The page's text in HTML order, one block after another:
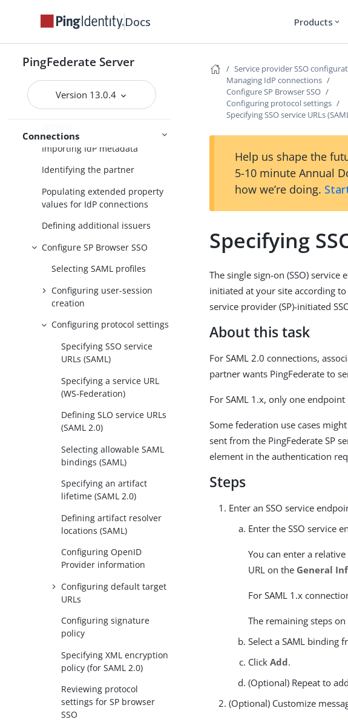
Docs Products expand_more
PingFederate Server
Version 13.0.4
Connections
Federation settings
Accessing IdP connections
Choosing an IdP connection
type
Importing IdP metadata
Identifying the partner
Populating extended property
values for IdP connections
Defining additional issuers
Configure SP Browser SSO
Selecting SAML profiles
Configuring user-session
creation
Configuring protocol settings
Specifying SSO service
URLs (SAML)
Specifying a service URL
(WS-Federation)
Defining SLO service URLs
(SAML 2.0)
Selecting allowable SAML
bindings (SAML)
Specifying an artifact
lifetime (SAML 2.0)
Defining artifact resolver
locations (SAML)
Configuring OpenID
Provider information
Configuring default target
URLs
Configuring signature
policy
Specifying XML encryption
policy (for SAML 2.0)
Reviewing protocol
settings for SP browser
SSO
Service provider SSO
Managing IdP connections
Configure SP Browser SSO
Configuring protocol settings
Specifying SSO service URLs
Help us shape the
5-10 minute Annual
how we’re doing.
Specifying
The single sign-on (SSO)
initiated at your site according
service provider (SP)-initiated
About this task
For SAML 2.0 connections,
partner wants PingFederate to
For SAML 1.x, only one
Some federation use cases
sent from the PingFederate SP
element in the authentication
Steps
Enter an SSO service
Enter the SSO service
You can enter a
URL on the General
For SAML 1.x
The remaining steps
Select a SAML binding
ClickAdd.
(Optional) Repeat to
(Optional) Customize